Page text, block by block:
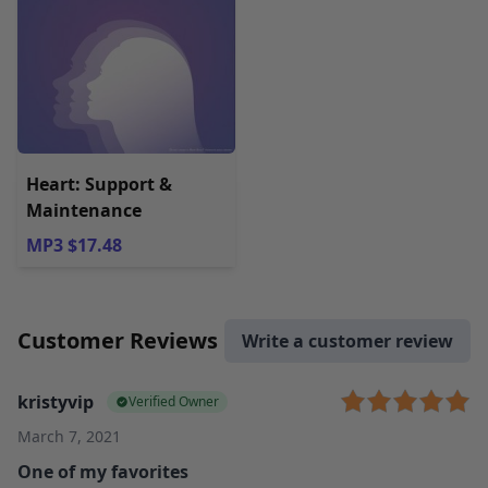
Heart: Support &
Maintenance
MP3 $17.48
Customer Reviews Write a customer review
kristyvip Verified Owner
March 7, 2021
One of my favorites